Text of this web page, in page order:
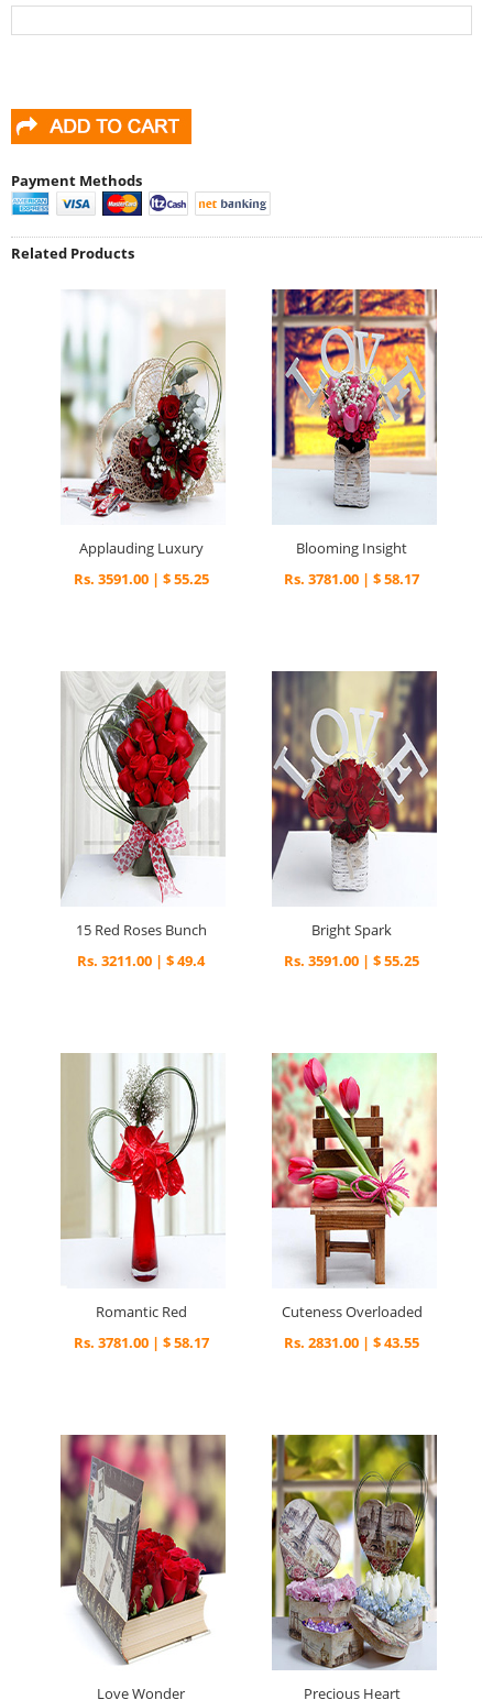
Payment Methods
Related Products
Applauding Luxury
Rs. 3591.00 | $ 55.25
Blooming Insight
Rs. 3781.00 | $ 58.17
15 Red Roses Bunch
Rs. 3211.00 | $ 49.4
Bright Spark
Rs. 3591.00 | $ 55.25
Romantic Red
Rs. 3781.00 | $ 58.17
Cuteness Overloaded
Rs. 2831.00 | $ 43.55
Love Wonder Precious Heart